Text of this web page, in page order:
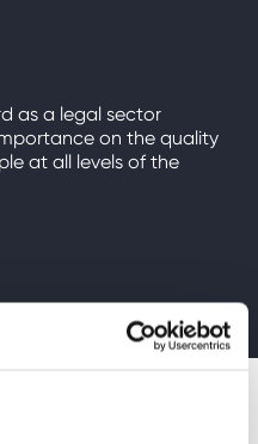
as a legal sector
on the quality
at all levels of the